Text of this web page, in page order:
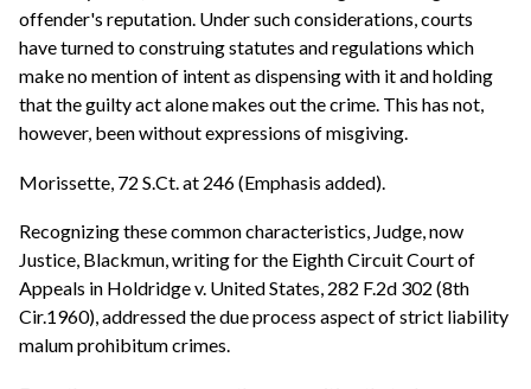
offender's reputation. Under such considerations, courts
have turned to construing statutes and regulations which
make no mention of intent as dispensing with it and holding
that the guilty act alone makes out the crime. This has not,
however, been without expressions of misgiving.
Morissette, 72 S.Ct. at 246 (Emphasis added).
Recognizing these common characteristics, Judge, now
Justice, Blackmun, writing for the Eighth Circuit Court of
Appeals in Holdridge v. United States, 282 F.2d 302 (8th
Cir.1960), addressed the due process aspect of strict liability
malum prohibitum crimes.